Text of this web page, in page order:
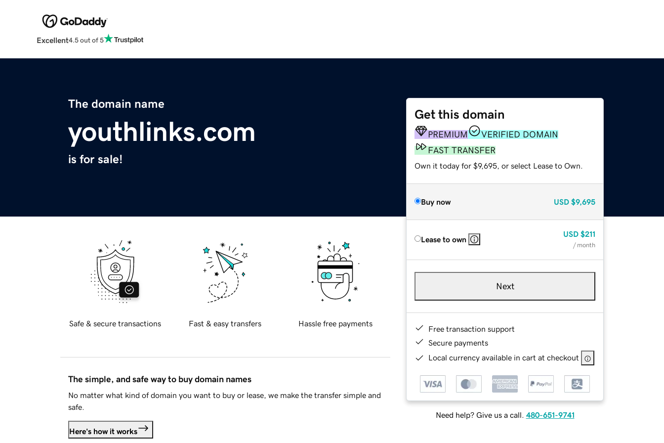
Excellent4.5 out of 5
The domain name
youthlinks.com
is for sale!
Get this domain
PREMIUM
VERIFIED DOMAIN
FAST TRANSFER
Own it today for $9,695, or select Lease to Own.
Buy now USD $9,695
Lease to own
USD $211
/ month
Next
Free transaction support
Secure payments
Local currency available in cart at checkout
Need help? Give us a call. 480-651-9741
Safe & secure transactions Fast & easy transfers Hassle free payments
The simple, and safe way to buy domain names
No matter what kind of domain you want to buy or lease, we make the transfer simple and
safe.
Here's how it works